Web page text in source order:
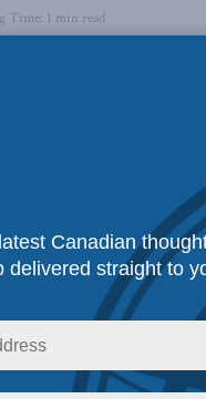
Time: 1 min read
Canadian
delivered straight to